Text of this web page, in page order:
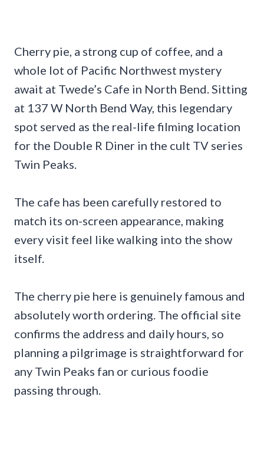
Cherry pie, a strong cup of coffee, and a
whole lot of Pacific Northwest mystery
await at Twede’s Cafe in North Bend. Sitting
at 137 W North Bend Way, this legendary
spot served as the real-life filming location
for the Double R Diner in the cult TV series
Twin Peaks.
The cafe has been carefully restored to
match its on-screen appearance, making
every visit feel like walking into the show
itself.
The cherry pie here is genuinely famous and
absolutely worth ordering. The official site
confirms the address and daily hours, so
planning a pilgrimage is straightforward for
any Twin Peaks fan or curious foodie
passing through.